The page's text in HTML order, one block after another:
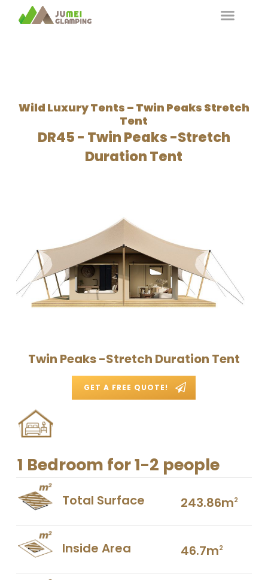
Wild Luxury Tents – Twin Peaks Stretch
Tent
DR45 - Twin Peaks -Stretch
Duration Tent
Twin Peaks -Stretch Duration Tent
GET A FREE QUOTE!
1 Bedroom for 1-2 people
Total Surface 243.86m2
Inside Area 46.7m2